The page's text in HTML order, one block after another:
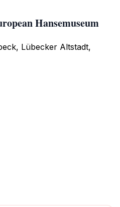
Hansemuseum
Lübecker Altstadt,